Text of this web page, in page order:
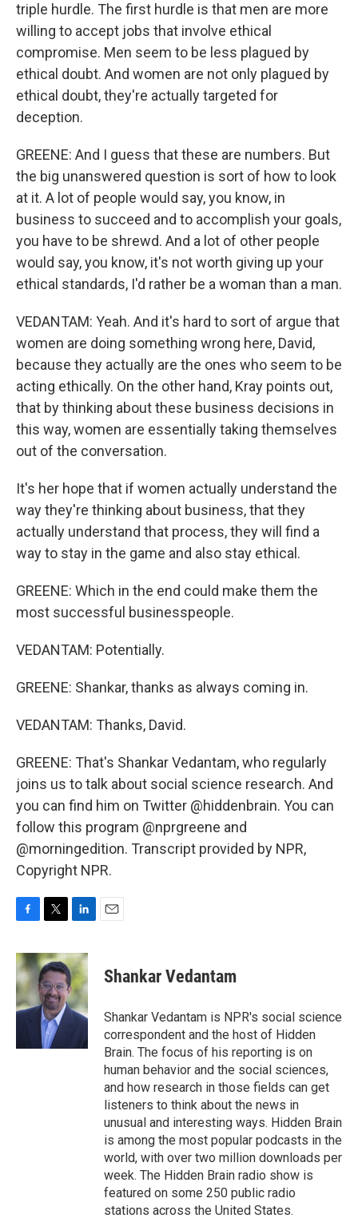
triple hurdle. The first hurdle is that men are more
willing to accept jobs that involve ethical
compromise. Men seem to be less plagued by
ethical doubt. And women are not only plagued by
ethical doubt, they're actually targeted for
deception.
GREENE: And I guess that these are numbers. But
the big unanswered question is sort of how to look
at it. A lot of people would say, you know, in
business to succeed and to accomplish your goals,
you have to be shrewd. And a lot of other people
would say, you know, it's not worth giving up your
ethical standards, I'd rather be a woman than a man.
VEDANTAM: Yeah. And it's hard to sort of argue that
women are doing something wrong here, David,
because they actually are the ones who seem to be
acting ethically. On the other hand, Kray points out,
that by thinking about these business decisions in
this way, women are essentially taking themselves
out of the conversation.
It's her hope that if women actually understand the
way they're thinking about business, that they
actually understand that process, they will find a
way to stay in the game and also stay ethical.
GREENE: Which in the end could make them the
most successful businesspeople.
VEDANTAM: Potentially.
GREENE: Shankar, thanks as always coming in.
VEDANTAM: Thanks, David.
GREENE: That's Shankar Vedantam, who regularly
joins us to talk about social science research. And
you can find him on Twitter @hiddenbrain. You can
follow this program @nprgreene and
@morningedition. Transcript provided by NPR,
Copyright NPR.
c
e
b
o
o
i
t
t
e
r
n
k
e
d
I
n
Shankar Vedantam
Shankar Vedantam is NPR's social science
correspondent and the host of Hidden
Brain. The focus of his reporting is on
human behavior and the social sciences,
and how research in those fields can get
listeners to think about the news in
unusual and interesting ways. Hidden Brain
is among the most popular podcasts in the
world, with over two million downloads per
week. The Hidden Brain radio show is
featured on some 250 public radio
stations across the United States.